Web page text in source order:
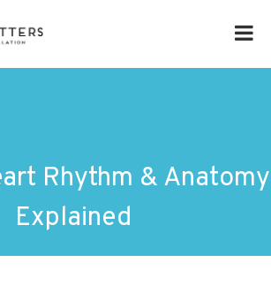
Rhythm & Anatomy
Explained